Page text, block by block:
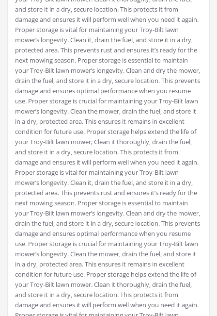
and store it in a dry‚ secure location. This protects it from
damage and ensures it will perform well when you need it again.
Proper storage is vital for maintaining your Troy-Bilt lawn
mower’s longevity. Clean it‚ drain the fuel‚ and store it in a dry‚
protected area. This prevents rust and ensures it’s ready for the
next mowing season. Proper storage is essential to maintain
your Troy-Bilt lawn mower’s longevity. Clean and dry the mower‚
drain the fuel‚ and store it in a dry‚ secure location. This prevents
damage and ensures optimal performance when you resume
use. Proper storage is crucial for maintaining your Troy-Bilt lawn
mower’s longevity. Clean the mower‚ drain the fuel‚ and store it
in a dry‚ protected area. This ensures it remains in excellent
condition for future use. Proper storage helps extend the life of
your Troy-Bilt lawn mower; Clean it thoroughly‚ drain the fuel‚
and store it in a dry‚ secure location. This protects it from
damage and ensures it will perform well when you need it again.
Proper storage is vital for maintaining your Troy-Bilt lawn
mower’s longevity. Clean it‚ drain the fuel‚ and store it in a dry‚
protected area. This prevents rust and ensures it’s ready for the
next mowing season. Proper storage is essential to maintain
your Troy-Bilt lawn mower’s longevity. Clean and dry the mower‚
drain the fuel‚ and store it in a dry‚ secure location. This prevents
damage and ensures optimal performance when you resume
use. Proper storage is crucial for maintaining your Troy-Bilt lawn
mower’s longevity. Clean the mower‚ drain the fuel‚ and store it
in a dry‚ protected area. This ensures it remains in excellent
condition for future use. Proper storage helps extend the life of
your Troy-Bilt lawn mower. Clean it thoroughly‚ drain the fuel‚
and store it in a dry‚ secure location. This protects it from
damage and ensures it will perform well when you need it again.